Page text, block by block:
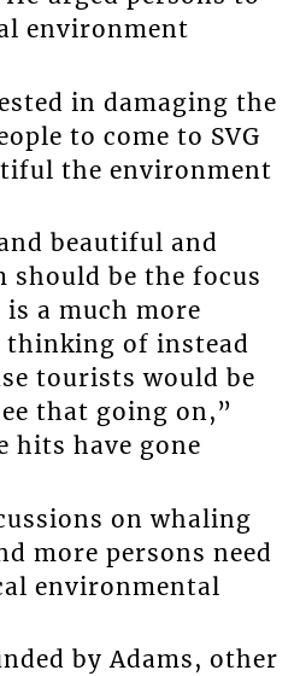
environment
in damaging the
to come to SVG
the environment
beautiful and
be the focus
a much more
thinking of instead
tourists would be
that going on,”
hits have gone
on whaling
more persons need
environmental
by Adams, other